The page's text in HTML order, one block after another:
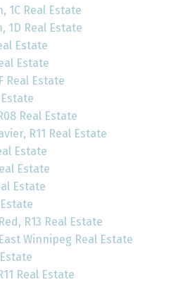
1C Real Estate
1D Real Estate
Estate
Estate
Real Estate
Real Estate
R11 Real Estate
Estate
Estate
Estate
R13 Real Estate
Winnipeg Real Estate
Real Estate